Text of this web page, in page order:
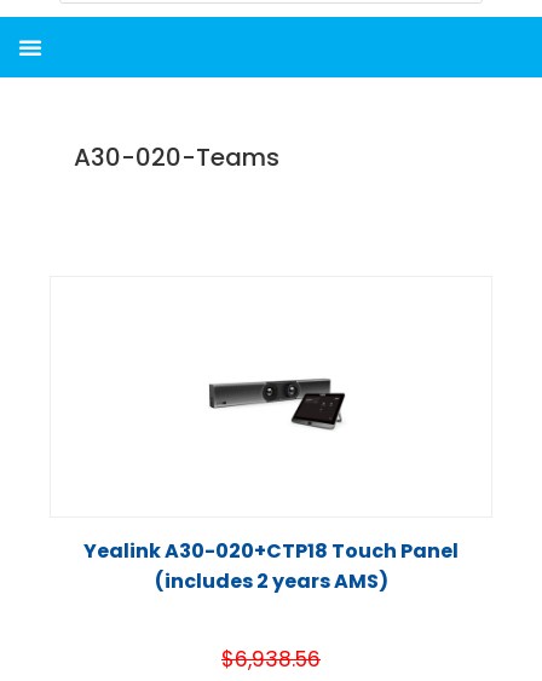
A30-020-Teams
Yealink A30-020+CTP18 Touch Panel
(includes 2 years AMS)
$6,938.56